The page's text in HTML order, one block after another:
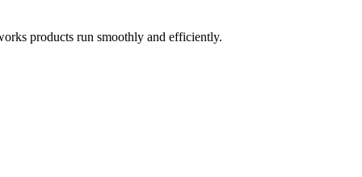
products run smoothly and efficiently.